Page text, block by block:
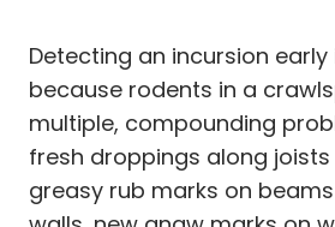
Detecting an incursion
because rodents in a
multiple, compounding
fresh droppings along joists
greasy rub marks on